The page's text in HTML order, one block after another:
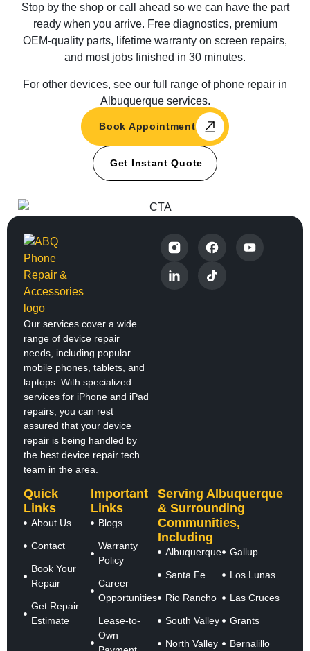
Stop by the shop or call ahead so we can have the part
ready when you arrive. Free diagnostics, premium
OEM-quality parts, lifetime warranty on screen repairs,
and most jobs finished in 30 minutes.
For other devices, see our full range of phone repair in
Albuquerque services.
Book Appointment
Get Instant Quote
Our services cover a wide
range of device repair
needs, including popular
mobile phones, tablets, and
laptops. With specialized
services for iPhone and iPad
repairs, you can rest
assured that your device
repair is being handled by
the best device repair tech
team in the area.
Quick
Links
About Us
Contact
Book Your
Repair
Get Repair
Estimate
Important
Links
Blogs
Warranty
Policy
Career
Opportunities
Lease-to-
Own
Serving Albuquerque
& Surrounding
Communities,
Including
Albuquerque
Santa Fe
Rio Rancho
South Valley
North Valley
Gallup
Los Lunas
Las Cruces
Grants
Bernalillo